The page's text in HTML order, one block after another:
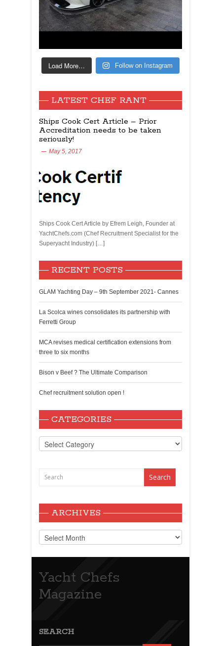
Load More… Follow on Instagram
LATEST CHEF RANT
Ships Cook Cert Article – Prior
Accreditation needs to be taken
seriously!
May 5, 2017
Ships Cook Cert Article by Efrem Leigh, Founder at
YachtChefs.com (Chef Recruitment Specialist for the
Superyacht Industry) […]
RECENT POSTS
GLAM Yachting Day – 9th September 2021- Cannes
La Scolca wines consolidates its partnership with
Ferretti Group
MCA revises medical certification extensions from
three to six months
Bison v Beef ? The Ultimate Comparison
Chef recruitment solution open !
CATEGORIES
Categories
ARCHIVES
Archives
Yacht Chefs
Magazine
SEARCH